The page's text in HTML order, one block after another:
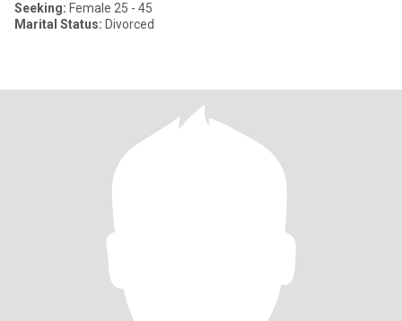
Seeking: Female 25 - 45
Marital Status: Divorced